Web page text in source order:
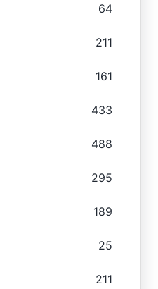
64
211
161
433
488
295
189
25
211